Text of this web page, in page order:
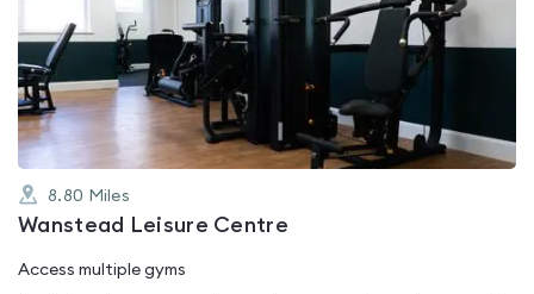
rated
0.0
out
of
5
8.80 Miles
Wanstead Leisure Centre
Access multiple gyms